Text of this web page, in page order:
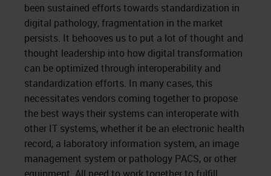
been sustained efforts towards standardization in
digital pathology, fragmentation in the market
persists. It behooves us to put a lot of thought and
thought leadership into how digital transformation
can be optimized through interoperability and
standardization efforts. In many cases, this
necessitates vendors coming together to propose
the best ways their systems can interoperate with
other IT systems, whether it be an electronic health
record, a laboratory information system, an image
management system or pathology PACS, or other